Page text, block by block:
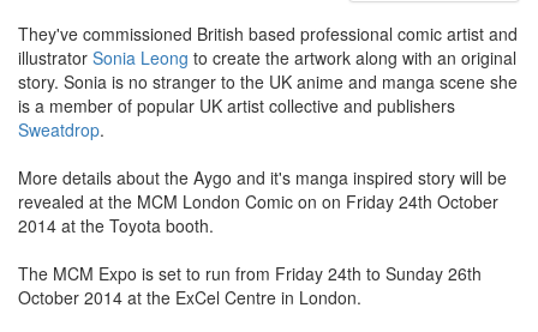
They've commissioned British based professional comic artist and
illustrator Sonia Leong to create the artwork along with an original
story. Sonia is no stranger to the UK anime and manga scene she
is a member of popular UK artist collective and publishers
Sweatdrop.
More details about the Aygo and it's manga inspired story will be
revealed at the MCM London Comic on on Friday 24th October
2014 at the Toyota booth.
The MCM Expo is set to run from Friday 24th to Sunday 26th
October 2014 at the ExCel Centre in London.